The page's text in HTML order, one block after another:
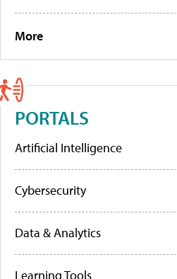
More
PORTALS
Artificial Intelligence
Cybersecurity
Data & Analytics
Learning Tools